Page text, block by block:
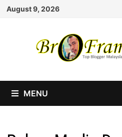
Skip
August 9, 2026
MENU